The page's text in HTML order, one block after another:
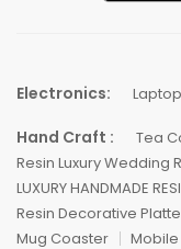
Electronics:
Hand Craft : Tea
Resin Luxury Wedding
LUXURY HANDMADE
Resin Decorative
Mug Coaster